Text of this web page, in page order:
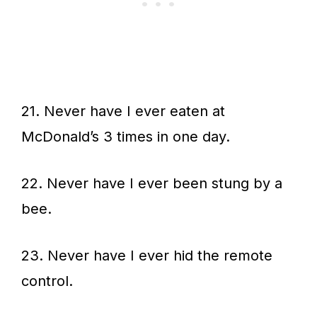
21. Never have I ever eaten at
McDonald’s 3 times in one day.
22. Never have I ever been stung by a
bee.
23. Never have I ever hid the remote
control.